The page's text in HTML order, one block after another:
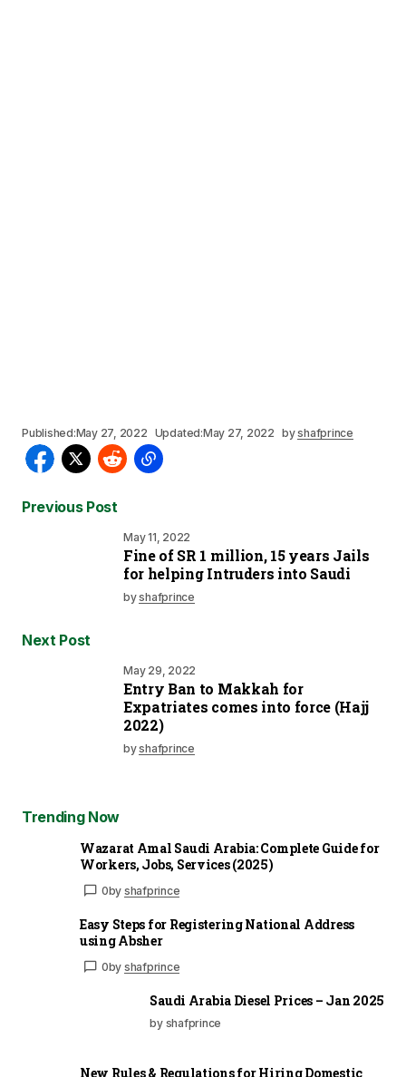
Published:May 27, 2022 Updated:May 27, 2022 byshafprince
Previous Post
May 11, 2022
Fine of SR 1 million, 15 years Jails
for helping Intruders into Saudi
byshafprince
Next Post
May 29, 2022
Entry Ban to Makkah for
Expatriates comes into force (Hajj
2022)
byshafprince
Trending Now
Wazarat Amal Saudi Arabia: Complete Guide for
Workers, Jobs, Services (2025)
0by shafprince
Easy Steps for Registering National Address
using Absher
0by shafprince
Saudi Arabia Diesel Prices – Jan 2025
by shafprince
New Rules & Regulations for Hiring Domestic